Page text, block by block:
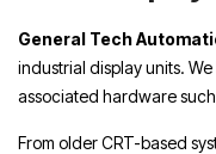
General Tech
industrial display units.
associated hardware
From older CRT-based